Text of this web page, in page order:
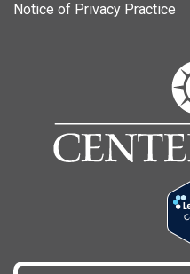
Notice of Privacy Practice